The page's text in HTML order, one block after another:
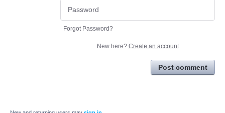
Forgot Password?
New here? Create an account
Post comment